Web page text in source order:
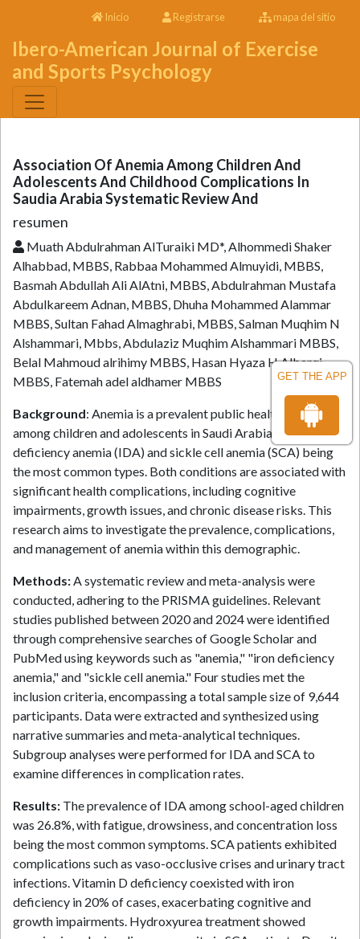
GET THE APP
Inicio Registrarse mapa del sitio
Ibero-American Journal of Exercise
and Sports Psychology
Association Of Anemia Among Children And
Adolescents And Childhood Complications In
Saudia Arabia Systematic Review And
resumen
Muath Abdulrahman AlTuraiki MD*, Alhommedi Shaker
Alhabbad, MBBS, Rabbaa Mohammed Almuyidi, MBBS,
Basmah Abdullah Ali AlAtni, MBBS, Abdulrahman Mustafa
Abdulkareem Adnan, MBBS, Dhuha Mohammed Alammar
MBBS, Sultan Fahad Almaghrabi, MBBS, Salman Muqhim N
Alshammari, Mbbs, Abdulaziz Muqhim Alshammari MBBS,
Belal Mahmoud alrihimy MBBS, Hasan Hyaza H Albarqi
MBBS, Fatemah adel aldhamer MBBS
Background: Anemia is a prevalent public health issue
among children and adolescents in Saudi Arabia, with iron
deficiency anemia (IDA) and sickle cell anemia (SCA) being
the most common types. Both conditions are associated with
significant health complications, including cognitive
impairments, growth issues, and chronic disease risks. This
research aims to investigate the prevalence, complications,
and management of anemia within this demographic.
Methods:A systematic review and meta-analysis were
conducted, adhering to the PRISMA guidelines. Relevant
studies published between 2020 and 2024 were identified
through comprehensive searches of Google Scholar and
PubMed using keywords such as "anemia," "iron deficiency
anemia," and "sickle cell anemia." Four studies met the
inclusion criteria, encompassing a total sample size of 9,644
participants. Data were extracted and synthesized using
narrative summaries and meta-analytical techniques.
Subgroup analyses were performed for IDA and SCA to
examine differences in complication rates.
Results: The prevalence of IDA among school-aged children
was 26.8%, with fatigue, drowsiness, and concentration loss
being the most common symptoms. SCA patients exhibited
complications such as vaso-occlusive crises and urinary tract
infections. Vitamin D deficiency coexisted with iron
deficiency in 20% of cases, exacerbating cognitive and
growth impairments. Hydroxyurea treatment showed